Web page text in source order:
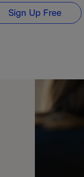
Sign Up Free